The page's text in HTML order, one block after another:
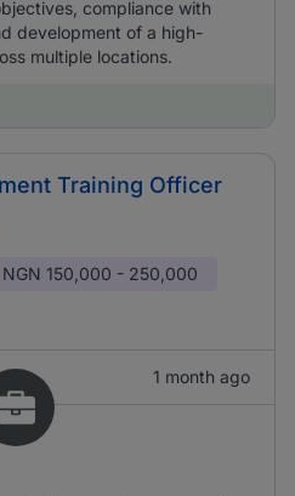
compliance with
development of a high-
multiple locations.
Training Officer
NGN 150,000 - 250,000
1 month ago